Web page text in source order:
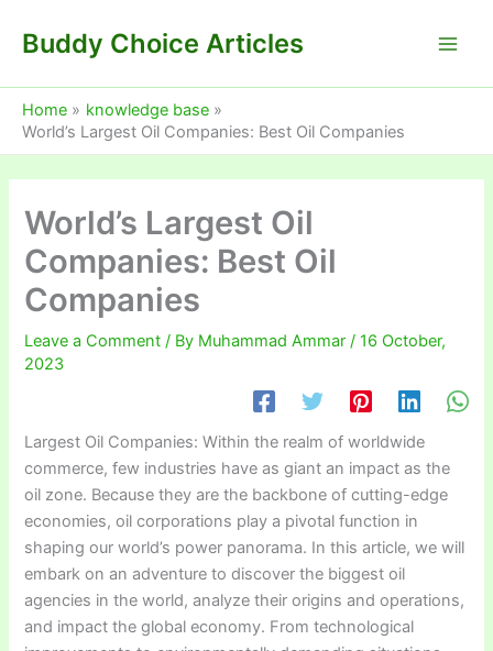
Buddy Choice Articles
Home
knowledge base
World’s Largest Oil Companies: Best Oil Companies
World’s Largest Oil
Companies: Best Oil
Companies
Leave a Comment / By Muhammad Ammar/16 October,
2023
Largest Oil Companies: Within the realm of worldwide
commerce, few industries have as giant an impact as the
oil zone. Because they are the backbone of cutting-edge
economies, oil corporations play a pivotal function in
shaping our world’s power panorama. In this article, we will
embark on an adventure to discover the biggest oil
agencies in the world, analyze their origins and operations,
and impact the global economy. From technological